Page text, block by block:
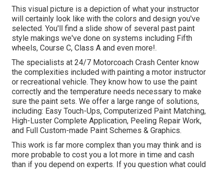
This visual picture is a depiction of what your instructor
will certainly look like with the colors and design you've
selected. You'll find a slide show of several past paint
style makings we've done on systems including Fifth
wheels, Course C, Class A and even more!.
The specialists at 24/7 Motorcoach Crash Center know
the complexities included with painting a motor instructor
or recreational vehicle. They know how to use the paint
correctly and the temperature needs necessary to make
sure the paint sets. We offer a large range of solutions,
including: Easy Touch-Ups, Computerized Paint Matching,
High-Luster Complete Application, Peeling Repair Work,
and Full Custom-made Paint Schemes & Graphics.
This work is far more complex than you may think and is
more probable to cost you a lot more in time and cash
than if you depend on experts. If you question what could